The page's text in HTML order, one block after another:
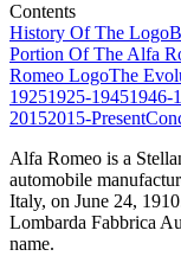
Contents
History Of The Logo
Portion Of The Alfa
Romeo LogoThe
19251925-19451946-
20152015-Present
Alfa Romeo is a
automobile
Italy, on June 24,
Lombarda Fabbrica
name.